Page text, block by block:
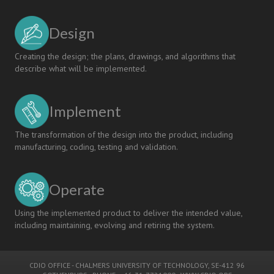
Design
Creating the design; the plans, drawings, and algorithms that
describe what will be implemented.
Implement
The transformation of the design into the product, including
manufacturing, coding, testing and validation.
Operate
Using the implemented product to deliver the intended value,
including maintaining, evolving and retiring the system.
CDIO OFFICE - CHALMERS UNIVERSITY OF TECHNOLOGY, SE-412 96